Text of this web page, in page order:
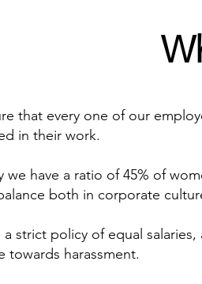
that every one of our
in their work.
we have a ratio of 45% of
both in corporate
a strict policy of equal
towards harassment.